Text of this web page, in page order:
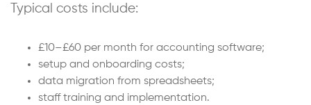
Typical costs include:
£10–£60 per month for accounting software;
setup and onboarding costs;
data migration from spreadsheets;
staff training and implementation.